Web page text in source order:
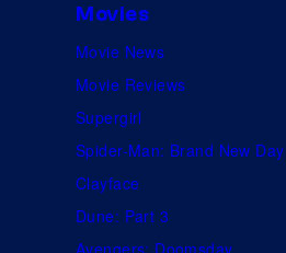
Movies
Movie News
Movie Reviews
Supergirl
Spider-Man: Brand New Day
Clayface
Dune: Part 3
Avengers: Doomsday